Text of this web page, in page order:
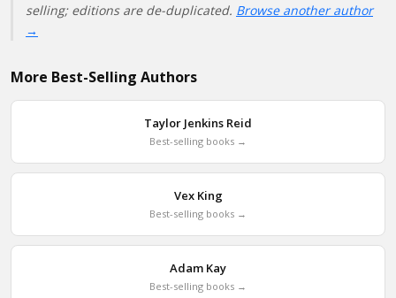
selling; editions are de-duplicated. Browse another author
→
More Best-Selling Authors
Taylor Jenkins Reid
Best-selling books →
Vex King
Best-selling books →
Adam Kay
Best-selling books →